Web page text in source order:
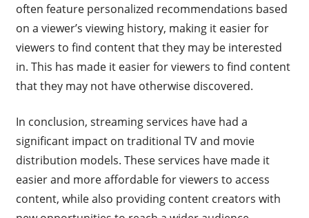
often feature personalized recommendations based
on a viewer’s viewing history, making it easier for
viewers to find content that they may be interested
in. This has made it easier for viewers to find content
that they may not have otherwise discovered.
In conclusion, streaming services have had a
significant impact on traditional TV and movie
distribution models. These services have made it
easier and more affordable for viewers to access
content, while also providing content creators with